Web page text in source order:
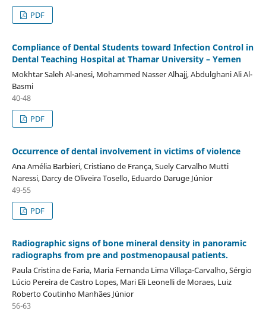
PDF
Compliance of Dental Students toward Infection Control in
Dental Teaching Hospital at Thamar University – Yemen
Mokhtar Saleh Al-anesi, Mohammed Nasser Alhajj, Abdulghani Ali Al-
Basmi
40-48
PDF
Occurrence of dental involvement in victims of violence
Ana Amélia Barbieri, Cristiano de França, Suely Carvalho Mutti
Naressi, Darcy de Oliveira Tosello, Eduardo Daruge Júnior
49-55
PDF
Radiographic signs of bone mineral density in panoramic
radiographs from pre and postmenopausal patients.
Paula Cristina de Faria, Maria Fernanda Lima Villaça-Carvalho, Sérgio
Lúcio Pereira de Castro Lopes, Mari Eli Leonelli de Moraes, Luiz
Roberto Coutinho Manhães Júnior
56-63